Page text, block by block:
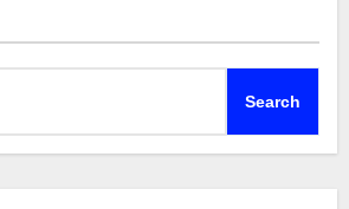
Search